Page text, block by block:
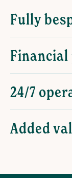
Fully
24/7
Added